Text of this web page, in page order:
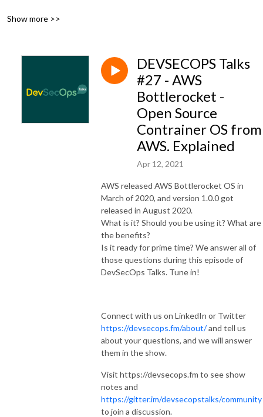
ways of working, and news from DevSecOps. This show is not
info, show notes, and discussion of past and upcoming episodes visit
Show more >>
DEVSECOPS Talks
#27 - AWS
Bottlerocket -
Open Source
Contrainer OS from
AWS. Explained
Apr 12, 2021
AWS released AWS Bottlerocket OS in
March of 2020, and version 1.0.0 got
released in August 2020.
What is it? Should you be using it? What are
the benefits?
Is it ready for prime time? We answer all of
those questions during this episode of
DevSecOps Talks. Tune in!
Connect with us on LinkedIn or Twitter
https://devsecops.fm/about/and tell us
about your questions, and we will answer
them in the show.
Visit https://devsecops.fm to see show
notes and
https://gitter.im/devsecopstalks/community
to join a discussion.